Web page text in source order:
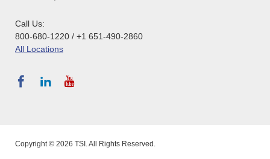
Call Us:
800-680-1220 / +1 651-490-2860
All Locations
Copyright © 2026 TSI. All Rights Reserved.